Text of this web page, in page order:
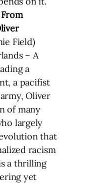
Field)
– A
a
a pacifist
Oliver
of many
largely
that
racism
a thrilling
yet